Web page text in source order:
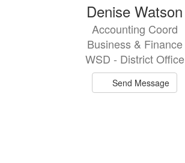
Denise Watson
Accounting Coord
Business & Finance
WSD - District Office
Send Message